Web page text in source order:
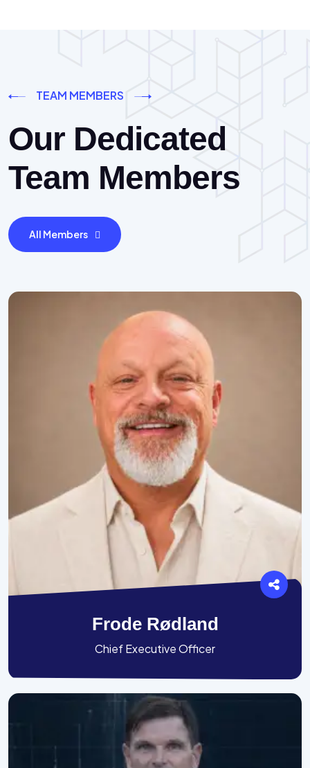
TEAM MEMBERS
Our Dedicated
Team Members
All Members
Frode Rødland
Chief Executive Officer